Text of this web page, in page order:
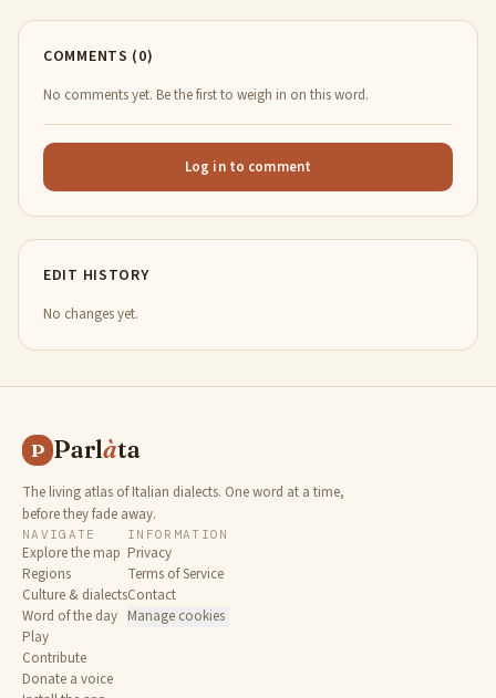
COMMENTS (0)
No comments yet. Be the first to weigh in on this word.
Log in to comment
EDIT HISTORY
No changes yet.
P Parlàta
The living atlas of Italian dialects. One word at a time,
before they fade away.
NAVIGATE
Explore the map
Regions
Culture & dialects
Word of the day
Play
Contribute
Donate a voice
INFORMATION
Privacy
Terms of Service
Contact
Manage cookies